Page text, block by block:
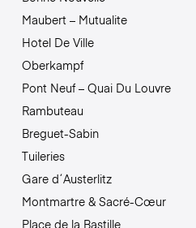
Maubert – Mutualite
Hotel De Ville
Oberkampf
Pont Neuf – Quai Du Louvre
Rambuteau
Breguet-Sabin
Tuileries
Gare d´Austerlitz
Montmartre & Sacré-Cœur
Place de la Bastille